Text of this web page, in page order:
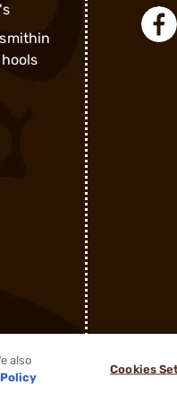
rights reserved.
also
Cookies